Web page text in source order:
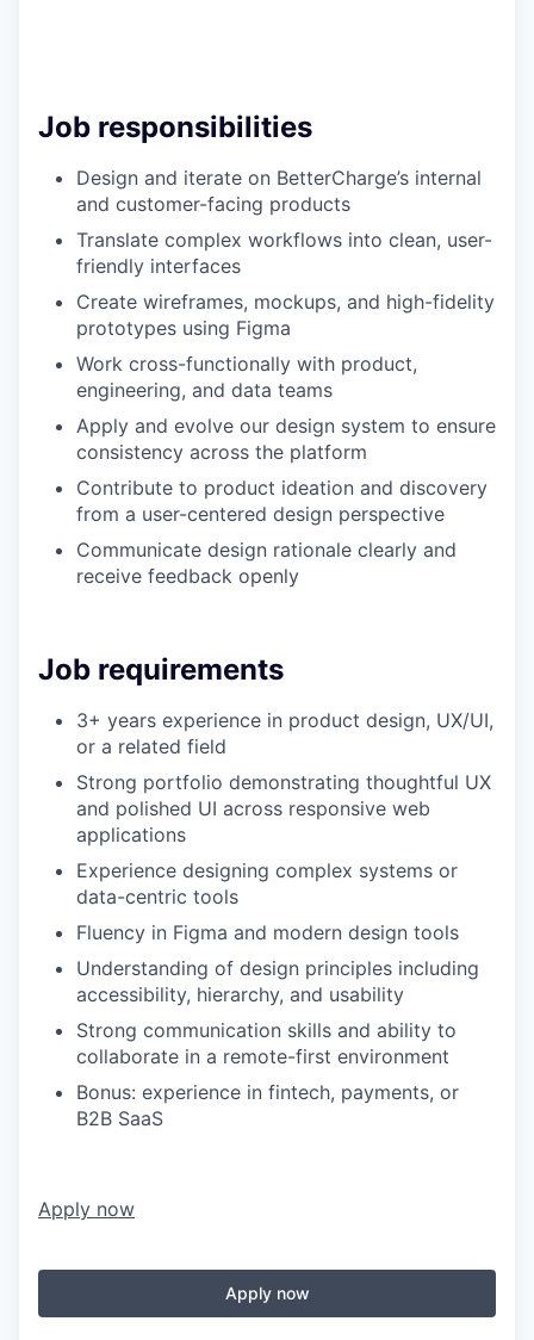
Job responsibilities
Design and iterate on BetterCharge’s internal
and customer-facing products
Translate complex workflows into clean, user-
friendly interfaces
Create wireframes, mockups, and high-fidelity
prototypes using Figma
Work cross-functionally with product,
engineering, and data teams
Apply and evolve our design system to ensure
consistency across the platform
Contribute to product ideation and discovery
from a user-centered design perspective
Communicate design rationale clearly and
receive feedback openly
Job requirements
3+ years experience in product design, UX/UI,
or a related field
Strong portfolio demonstrating thoughtful UX
and polished UI across responsive web
applications
Experience designing complex systems or
data-centric tools
Fluency in Figma and modern design tools
Understanding of design principles including
accessibility, hierarchy, and usability
Strong communication skills and ability to
collaborate in a remote-first environment
Bonus: experience in fintech, payments, or
B2B SaaS
Apply now
Apply now